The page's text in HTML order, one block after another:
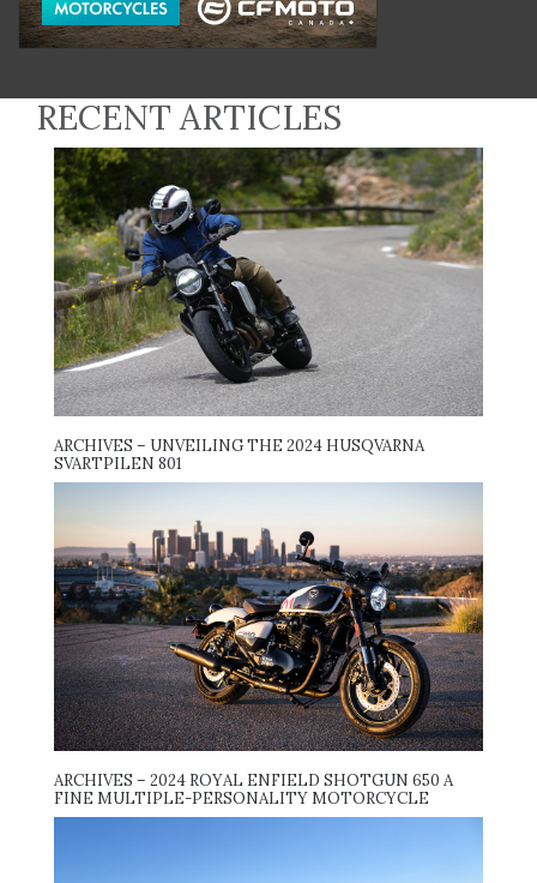
RECENT ARTICLES
ARCHIVES – UNVEILING THE 2024 HUSQVARNA
SVARTPILEN 801
ARCHIVES – 2024 ROYAL ENFIELD SHOTGUN 650 A
FINE MULTIPLE-PERSONALITY MOTORCYCLE